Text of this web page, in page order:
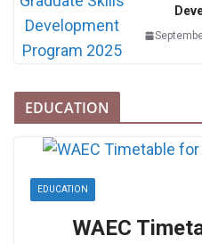
EDUCATION
EDUCATION
WAEC